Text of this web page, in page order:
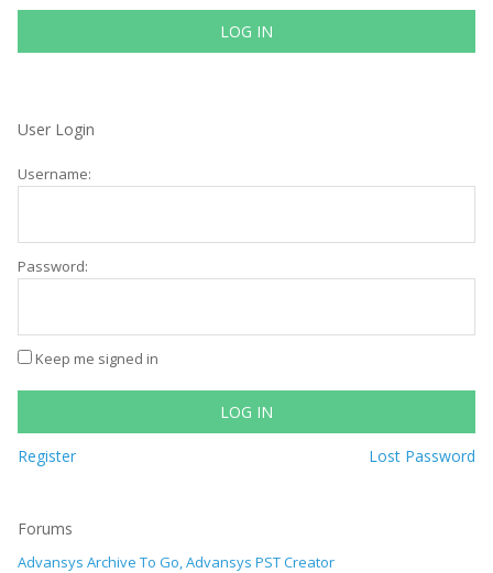
LOG IN
User Login
Username:
Password:
Keep me signed in
LOG IN
Register Lost Password
Forums
Advansys Archive To Go, Advansys PST Creator